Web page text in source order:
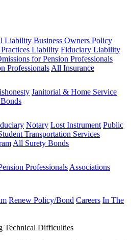
Liability Business Owners Policy
Liability Fiduciary Liability
for Pension Professionals
Professionals All Insurance
Janitorial & Home Service
Notary Lost Instrument Public
Transportation Services
All Surety Bonds
Professionals Associations
Renew Policy/Bond Careers In The
Technical Difficulties